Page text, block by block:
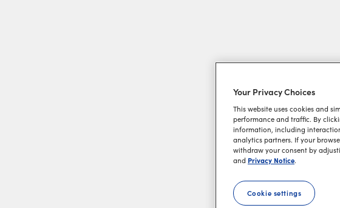
Your Privacy Choices
This website uses cookies and
performance and traffic. By
information, including
analytics partners. If your
withdraw your consent by
and Privacy Notice.
Cookie settings